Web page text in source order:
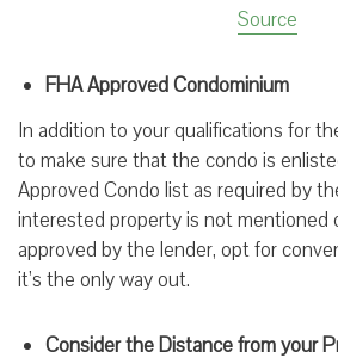
Source
FHA Approved Condominium
In addition to your qualifications for
to make sure that the condo is
Approved Condo list as required by
interested property is not mentioned
approved by the lender, opt for
it’s the only way out.
Consider the Distance from your